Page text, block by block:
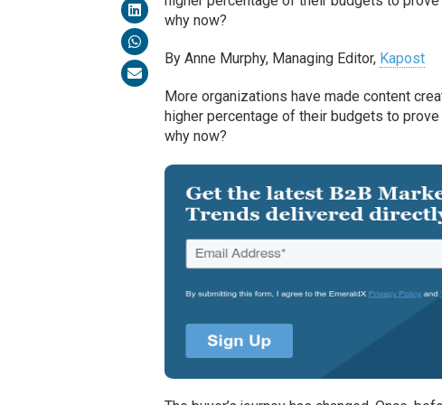
why now?
By Anne Murphy, Managing Editor, Kapost
More organizations have made content
higher percentage of their budgets to
why now?